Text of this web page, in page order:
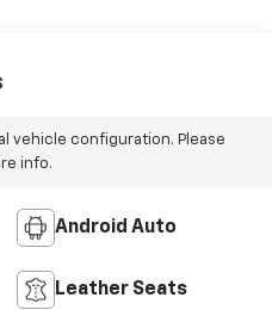
vehicle configuration. Please
info.
Android Auto
Leather Seats